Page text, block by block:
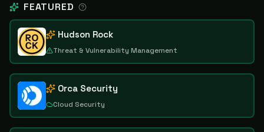
FEATURED
Hudson Rock
Threat & Vulnerability Management
Orca Security
Cloud Security